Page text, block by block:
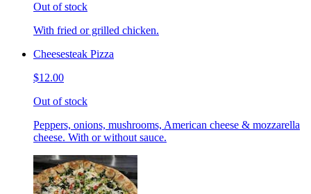
Out of stock
With fried or grilled chicken.
Cheesesteak Pizza
$12.00
Out of stock
Peppers, onions, mushrooms, American cheese & mozzarella
cheese. With or without sauce.